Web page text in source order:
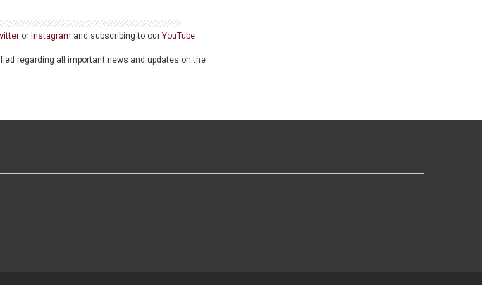
or Instagram and subscribing to ourYouTube
regarding all important news and updates on the